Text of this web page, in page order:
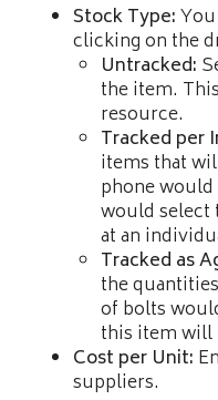
Stock Type:
clicking on the
Untracked:
the item.
resource.
Tracked per
items that
phone
would select
at an
Tracked as
the
of bolts
this item will
Cost per Unit:
suppliers.